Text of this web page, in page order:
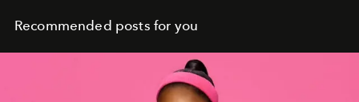
Recommended posts for you